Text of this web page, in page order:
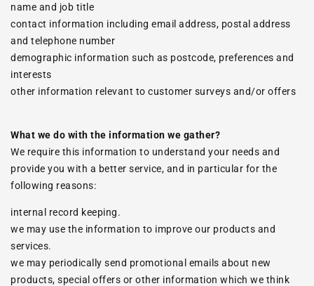
name and job title
contact information including email address, postal address
and telephone number
demographic information such as postcode, preferences and
interests
other information relevant to customer surveys and/or offers
What we do with the information we gather?
We require this information to understand your needs and
provide you with a better service, and in particular for the
following reasons:
internal record keeping.
we may use the information to improve our products and
services.
we may periodically send promotional emails about new
products, special offers or other information which we think